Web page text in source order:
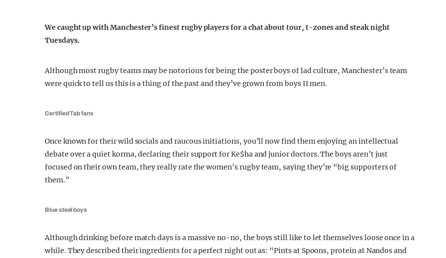
We caught up with Manchester’s finest rugby players for a chat about tour, t-zones and steak night
Tuesdays.
Although most rugby teams may be notorious for being the poster boys of lad culture, Manchester’s team
were quick to tell us this is a thing of the past and they’ve grown from boys II men.
Certified Tab fans
Once known for their wild socials and raucous initiations, you’ll now find them enjoying an intellectual
debate over a quiet korma, declaring their support for Ke$ha and junior doctors. The boys aren’t just
focused on their own team, they really rate the women’s rugby team, saying they’re “big supporters of
them.”
Blue steel boys
Although drinking before match days is a massive no-no, the boys still like to let themselves loose once in a
while. They described their ingredients for a perfect night out as: “Pints at Spoons, protein at Nandos and